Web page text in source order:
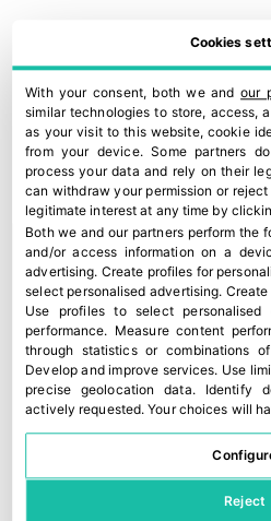
A new Kantar study confirms
30 July, 2026
Cookies
With your consent, both we andour
similar technologies to store, access,
as your visit to this website, cookie
from your device. Some partners
process your data and rely on their
can withdraw your permission or
legitimate interest at any time by
Both we and our partners perform the
and/or access information on a
advertising. Create profiles for
select personalised advertising.
Use profiles to select personalised
performance. Measure content
through statistics or combinations
Develop and improve services. Use
precise geolocation data. Identify
actively requested.Your choices will
Reject